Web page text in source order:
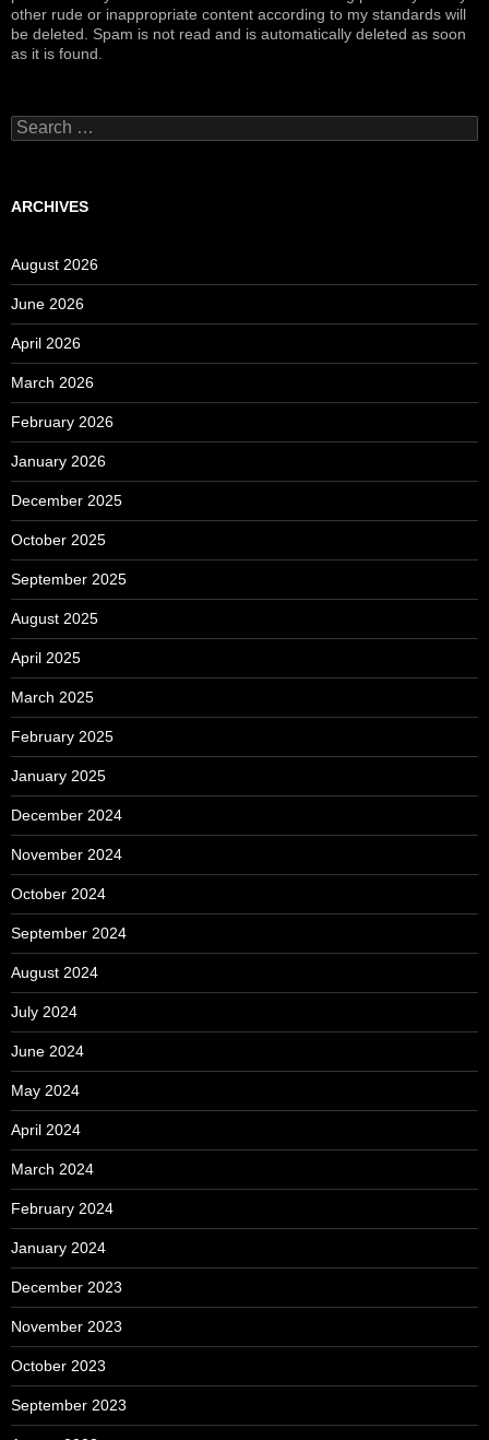
other rude or inappropriate content according to my standards will
be deleted. Spam is not read and is automatically deleted as soon
as it is found.
Search
for:
ARCHIVES
August 2026
June 2026
April 2026
March 2026
February 2026
January 2026
December 2025
October 2025
September 2025
August 2025
April 2025
March 2025
February 2025
January 2025
December 2024
November 2024
October 2024
September 2024
August 2024
July 2024
June 2024
May 2024
April 2024
March 2024
February 2024
January 2024
December 2023
November 2023
October 2023
September 2023